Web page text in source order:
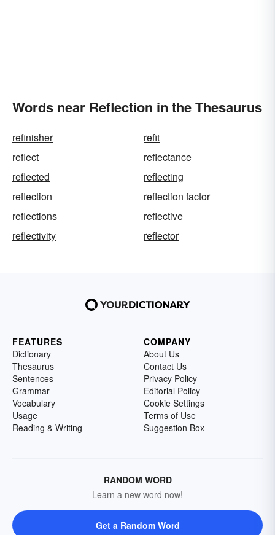
Words near Reflection in the Thesaurus
refinisher
refit
reflect
reflectance
reflected
reflecting
reflection
reflection factor
reflections
reflective
reflectivity
reflector
FEATURES
Dictionary
Thesaurus
Sentences
Grammar
Vocabulary
Usage
Reading & Writing
COMPANY
About Us
Contact Us
Privacy Policy
Editorial Policy
Cookie Settings
Terms of Use
Suggestion Box
RANDOM WORD
Learn a new word now!
Get a Random Word